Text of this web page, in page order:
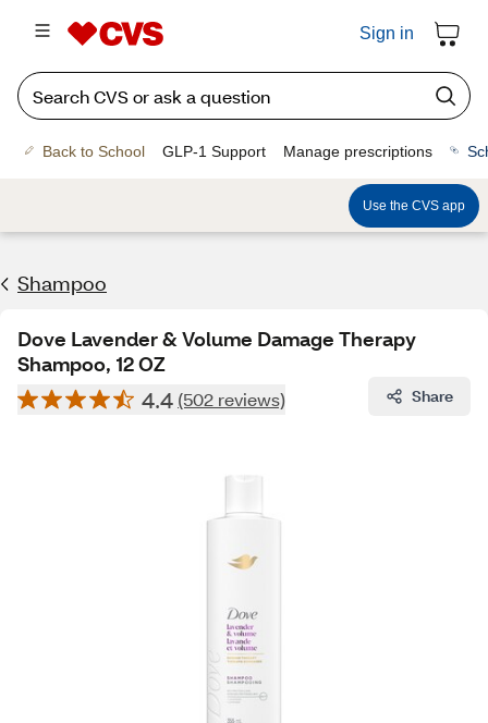
Sign in
Back to School GLP-1 Support Manage prescriptions
Use the CVS app
Shampoo
Dove Lavender & Volume Damage Therapy
Shampoo, 12 OZ
4.4 (502 reviews) Share